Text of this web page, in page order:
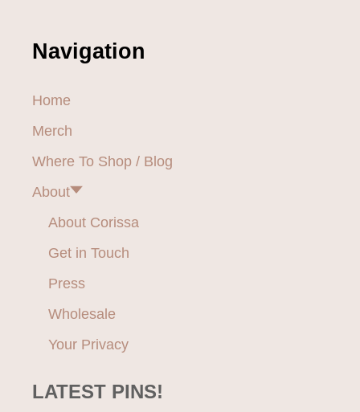
Navigation
Home
Merch
Where To Shop / Blog
About
About Corissa
Get in Touch
Press
Wholesale
Your Privacy
LATEST PINS!